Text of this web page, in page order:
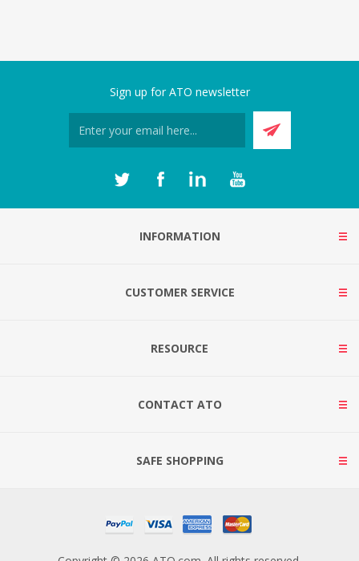
Sign up for ATO newsletter
INFORMATION
CUSTOMER SERVICE
RESOURCE
CONTACT ATO
SAFE SHOPPING